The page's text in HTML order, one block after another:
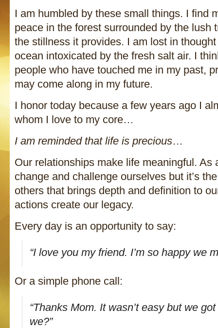
I am humbled by these small things. I find
peace in the forest surrounded by the lush
the stillness it provides. I am lost in
ocean intoxicated by the fresh salt air. I
people who have touched me in my past,
may come along in my future.
I honor today because a few years ago I
whom I love to my core…
I am reminded that life is precious…
Our relationships make life meaningful. As
change and challenge ourselves but it’s
others that brings depth and definition to
actions create our legacy.
Every day is an opportunity to say:
“I love you my friend. I’m so happy we
Or a simple phone call:
“Thanks Mom. It wasn’t easy but we
we?”